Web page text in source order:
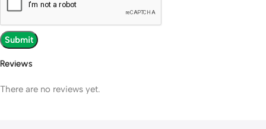
Reviews
There are no reviews yet.